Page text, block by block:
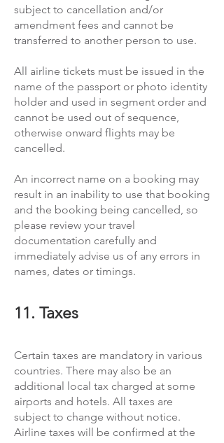
subject to cancellation and/or
amendment fees and cannot be
transferred to another person to use.
All airline tickets must be issued in the
name of the passport or photo identity
holder and used in segment order and
cannot be used out of sequence,
otherwise onward flights may be
cancelled.
An incorrect name on a booking may
result in an inability to use that booking
and the booking being cancelled, so
please review your travel
documentation carefully and
immediately advise us of any errors in
names, dates or timings.
11. Taxes
Certain taxes are mandatory in various
countries. There may also be an
additional local tax charged at some
airports and hotels. All taxes are
subject to change without notice.
Airline taxes will be confirmed at the